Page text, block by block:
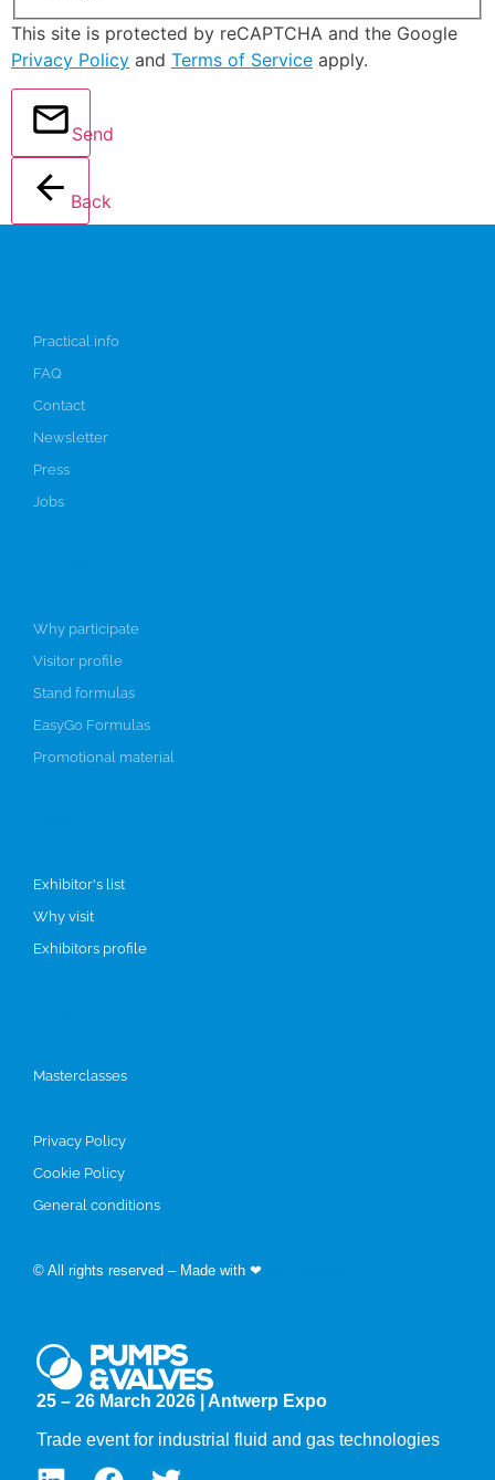
This site is protected by reCAPTCHA and the Google
Privacy Policy and Terms of Service apply.
Send
Back
25 – 26 March 2026 | Antwerp Expo
Trade event for industrial fluid and gas technologies
Practical info
FAQ
Contact
Newsletter
Press
Jobs
Why participate
Visitor profile
Stand formulas
EasyGo Formulas
Promotional material
Exhibitor's list
Why visit
Exhibitors profile
Masterclasses
Privacy Policy
Cookie Policy
General conditions
© All rights reserved – Made with ❤